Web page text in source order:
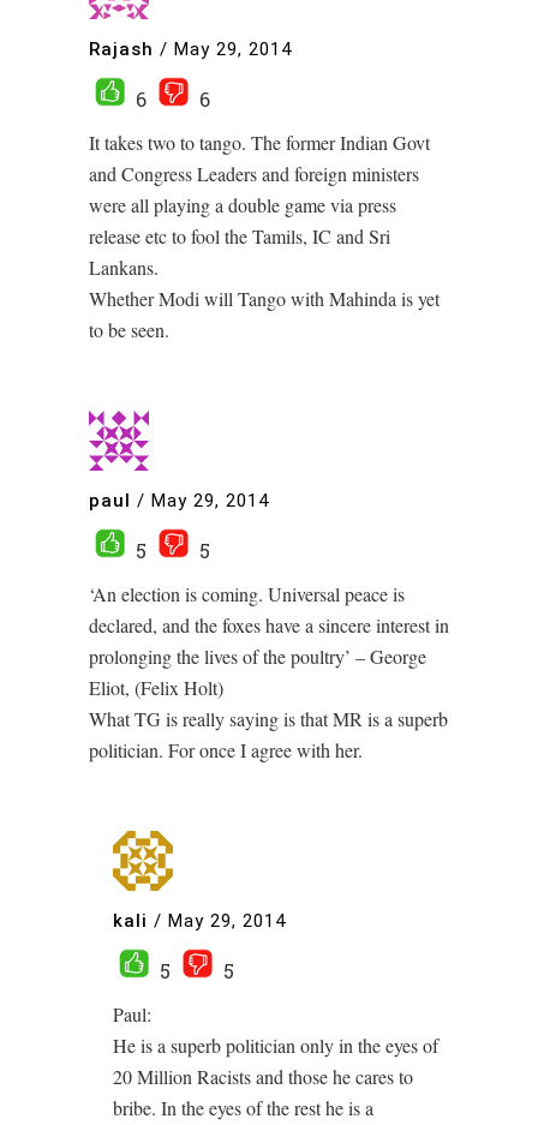
Rajash / May 29, 2014
6
6
It takes two to tango. The former Indian Govt
and Congress Leaders and foreign ministers
were all playing a double game via press
release etc to fool the Tamils, IC and Sri
Lankans.
Whether Modi will Tango with Mahinda is yet
to be seen.
paul / May 29, 2014
5
5
‘An election is coming. Universal peace is
declared, and the foxes have a sincere interest in
prolonging the lives of the poultry’ – George
Eliot, (Felix Holt)
What TG is really saying is that MR is a superb
politician. For once I agree with her.
kali / May 29, 2014
5
5
Paul:
He is a superb politician only in the eyes of
20 Million Racists and those he cares to
bribe. In the eyes of the rest he is a